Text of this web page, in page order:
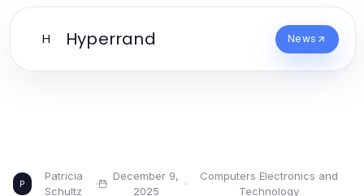
H Hyperrand News
P
Patricia
Schultz
·
December 9,
2025
·
Computers Electronics and
Technology